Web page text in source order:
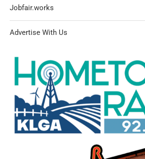
Jobfair.works
Advertise With Us